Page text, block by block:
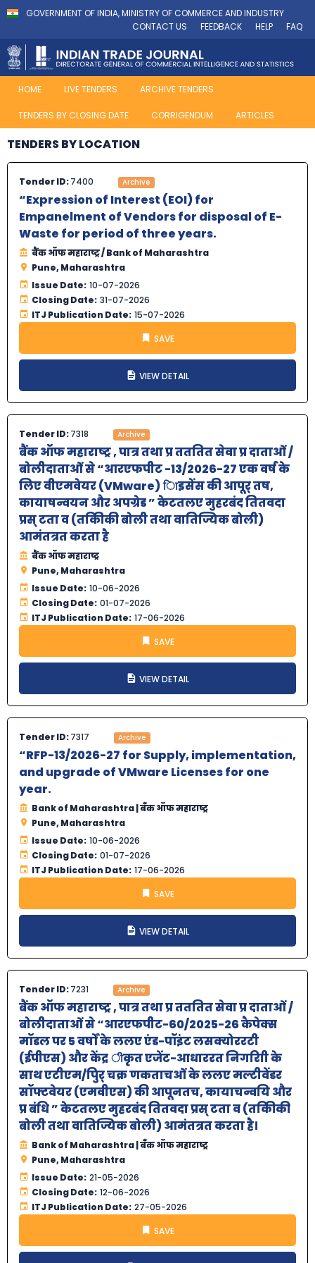
GOVERNMENT OF INDIA, MINISTRY OF COMMERCE AND INDUSTRY
CONTACT US
FEEDBACK HELP FAQ
HOME LIVE TENDERS ARCHIVE TENDERS
TENDERS BY CLOSING DATE CORRIGENDUM ARTICLES
TENDERS BY LOCATION
Tender ID:7400 Archive
“Expression of Interest (EOI) for
Empanelment of Vendors for disposal of E-
Waste for period of three years.
बैंक ऑफ महाराष्ट्र / Bank of Maharashtra
Pune, Maharashtra
Issue Date: 10-07-2026
Closing Date: 31-07-2026
ITJ Publication Date: 15-07-2026
SAVE
VIEW DETAIL
Tender ID:7318 Archive
बैंक ऑफ महाराष्‍ट्र , पात्र तथा प्र तततित सेवा प्र दाताओं /
बोलीदाताओं से “आरएफपीट -13/2026-27 एक वर्ष के
लिए वीएमवेयर (VMware) िाइसेंस की आपूर् तष,
कायाषन्वयन और अपग्रेड ” केटतलए मुहरबंद तितवदा
प्रस् टता व (तकिीकी बोली तथा वातिज्यिक बोली)
आमंतत्रत करता है
बैंक ऑफ महाराष्‍ट्र
Pune, Maharashtra
Issue Date: 10-06-2026
Closing Date: 01-07-2026
ITJ Publication Date: 17-06-2026
SAVE
VIEW DETAIL
Tender ID:7317 Archive
“RFP-13/2026-27 for Supply, implementation,
and upgrade of VMware Licenses for one
year.
Bank of Maharashtra | बँक ऑफ महाराष्ट्र
Pune, Maharashtra
Issue Date: 10-06-2026
Closing Date: 01-07-2026
ITJ Publication Date: 17-06-2026
SAVE
VIEW DETAIL
Tender ID:7231 Archive
बैंक ऑफ महाराष्‍ट्र , पात्र तथा प्र तततित सेवा प्र दाताओं /
बोलीदाताओं से “आरएफपीट-60/2025-26 कैपेक्स
मॉडल पर 5 वर्षों के ललए एंड-पॉइंट लसक्योररटी
(ईपीएस) और केंद्र ीकृत एजेंट-आधाररत निगरािी के
साथ एटीएम/पुिर् चक्र णकताचओं के ललए मल्टीवेंडर
सॉफ्टवेयर (एमवीएस) की आपूनतच, कायाचन्वयि और
प्र बंधि ” केटतलए मुहरबंद तितवदा प्रस् टता व (तकिीकी
बोली तथा वातिज्यिक बोली) आमंतत्रत करता है।
Bank of Maharashtra | बँक ऑफ महाराष्ट्र
Pune, Maharashtra
Issue Date: 21-05-2026
Closing Date: 12-06-2026
ITJ Publication Date: 27-05-2026
SAVE